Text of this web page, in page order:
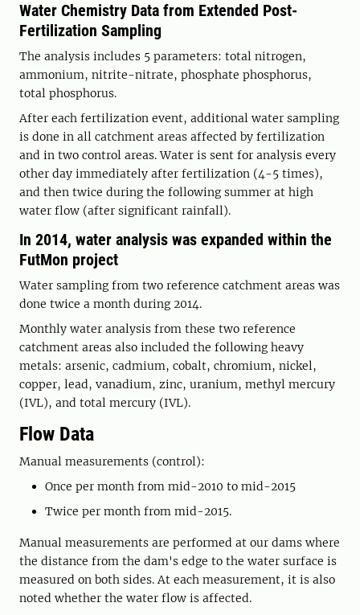
Water Chemistry Data from Extended Post-
Fertilization Sampling
The analysis includes 5 parameters: total nitrogen,
ammonium, nitrite-nitrate, phosphate phosphorus,
total phosphorus.
After each fertilization event, additional water sampling
is done in all catchment areas affected by fertilization
and in two control areas. Water is sent for analysis every
other day immediately after fertilization (4-5 times),
and then twice during the following summer at high
water flow (after significant rainfall).
In 2014, water analysis was expanded within the
FutMon project
Water sampling from two reference catchment areas was
done twice a month during 2014.
Monthly water analysis from these two reference
catchment areas also included the following heavy
metals: arsenic, cadmium, cobalt, chromium, nickel,
copper, lead, vanadium, zinc, uranium, methyl mercury
(IVL), and total mercury (IVL).
Flow Data
Manual measurements (control):
Once per month from mid-2010 to mid-2015
Twice per month from mid-2015.
Manual measurements are performed at our dams where
the distance from the dam's edge to the water surface is
measured on both sides. At each measurement, it is also
noted whether the water flow is affected.